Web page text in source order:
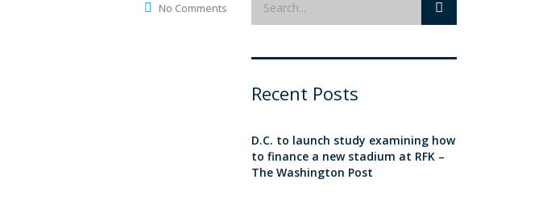
No Comments
Recent Posts
D.C. to launch study examining how
to finance a new stadium at RFK –
The Washington Post